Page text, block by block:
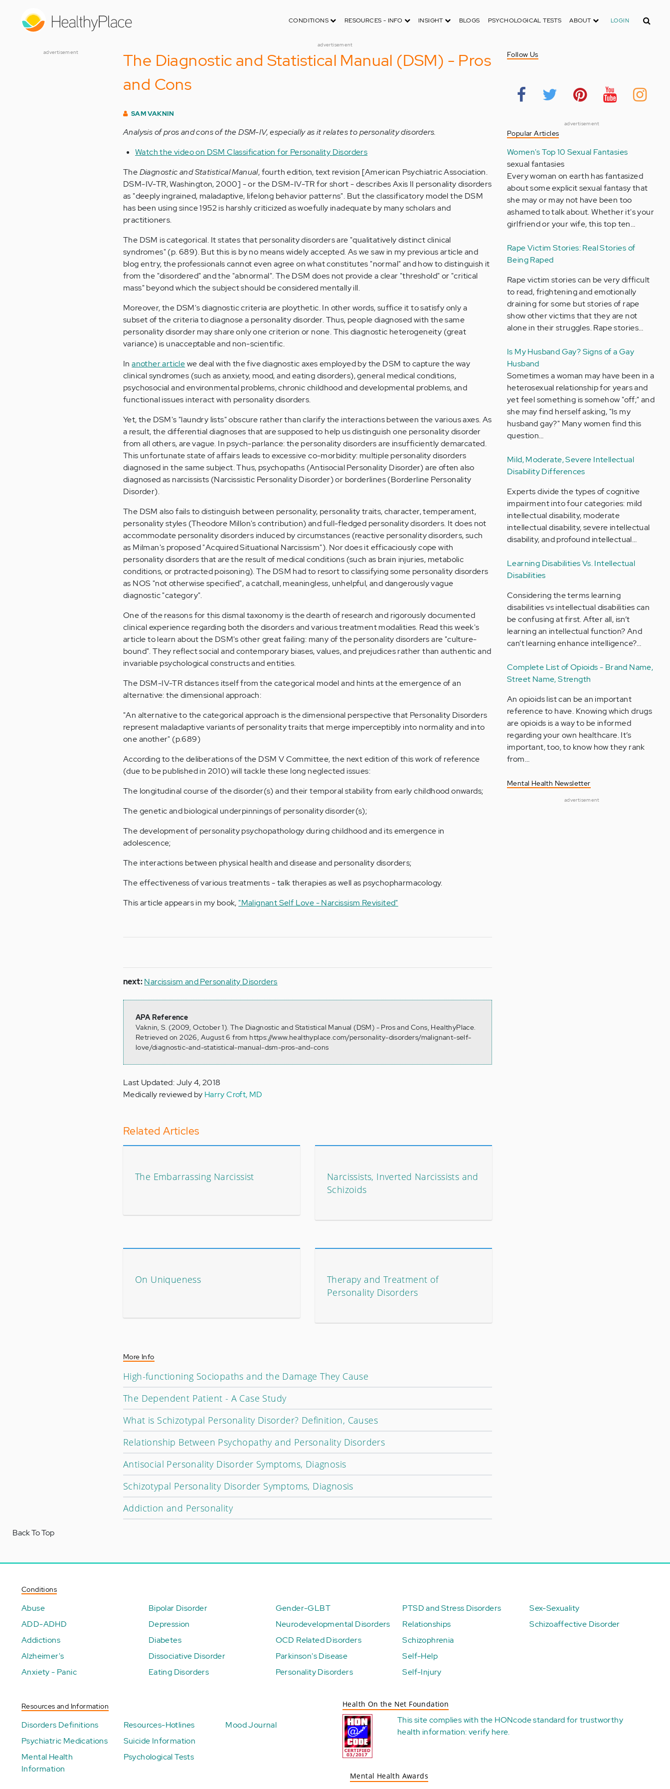
CONDITIONS RESOURCES - INFO INSIGHT BLOGS PSYCHOLOGICAL TESTS ABOUT LOGIN Search
advertisement
advertisement
The Diagnostic and Statistical Manual (DSM) - Pros
and Cons
SAM VAKNIN
Analysis of pros and cons of the DSM-IV, especially as it relates to personality disorders.
Watch the video on DSM Classification for Personality Disorders
TheDiagnostic and Statistical Manual, fourth edition, text revision [American Psychiatric Association.
DSM-IV-TR, Washington, 2000] - or the DSM-IV-TR for short - describes Axis II personality disorders
as "deeply ingrained, maladaptive, lifelong behavior patterns". But the classificatory model the DSM
has been using since 1952 is harshly criticized as woefully inadequate by many scholars and
practitioners.
The DSM is categorical. It states that personality disorders are "qualitatively distinct clinical
syndromes" (p. 689). But this is by no means widely accepted. As we saw in my previous article and
blog entry, the professionals cannot even agree on what constitutes "normal" and how to distinguish it
from the "disordered" and the "abnormal". The DSM does not provide a clear "threshold" or "critical
mass" beyond which the subject should be considered mentally ill.
Moreover, the DSM's diagnostic criteria are ploythetic. In other words, suffice it to satisfy only a
subset of the criteria to diagnose a personality disorder. Thus, people diagnosed with the same
personality disorder may share only one criterion or none. This diagnostic heterogeneity (great
variance) is unacceptable and non-scientific.
Inanother articlewe deal with the five diagnostic axes employed by the DSM to capture the way
clinical syndromes (such as anxiety, mood, and eating disorders), general medical conditions,
psychosocial and environmental problems, chronic childhood and developmental problems, and
functional issues interact with personality disorders.
Yet, the DSM's "laundry lists" obscure rather than clarify the interactions between the various axes. As
a result, the differential diagnoses that are supposed to help us distinguish one personality disorder
from all others, are vague. In psych-parlance: the personality disorders are insufficiently demarcated.
This unfortunate state of affairs leads to excessive co-morbidity: multiple personality disorders
diagnosed in the same subject. Thus, psychopaths (Antisocial Personality Disorder) are often also
diagnosed as narcissists (Narcissistic Personality Disorder) or borderlines (Borderline Personality
Disorder).
The DSM also fails to distinguish between personality, personality traits, character, temperament,
personality styles (Theodore Millon's contribution) and full-fledged personality disorders. It does not
accommodate personality disorders induced by circumstances (reactive personality disorders, such
as Milman's proposed "Acquired Situational Narcissism"). Nor does it efficaciously cope with
personality disorders that are the result of medical conditions (such as brain injuries, metabolic
conditions, or protracted poisoning). The DSM had to resort to classifying some personality disorders
as NOS "not otherwise specified", a catchall, meaningless, unhelpful, and dangerously vague
diagnostic "category".
One of the reasons for this dismal taxonomy is the dearth of research and rigorously documented
clinical experience regarding both the disorders and various treatment modalities. Read this week's
article to learn about the DSM's other great failing: many of the personality disorders are "culture-
bound". They reflect social and contemporary biases, values, and prejudices rather than authentic and
invariable psychological constructs and entities.
The DSM-IV-TR distances itself from the categorical model and hints at the emergence of an
alternative: the dimensional approach:
"An alternative to the categorical approach is the dimensional perspective that Personality Disorders
represent maladaptive variants of personality traits that merge imperceptibly into normality and into
one another" (p.689)
According to the deliberations of the DSM V Committee, the next edition of this work of reference
(due to be published in 2010) will tackle these long neglected issues:
The longitudinal course of the disorder(s) and their temporal stability from early childhood onwards;
The genetic and biological underpinnings of personality disorder(s);
The development of personality psychopathology during childhood and its emergence in
adolescence;
The interactions between physical health and disease and personality disorders;
The effectiveness of various treatments - talk therapies as well as psychopharmacology.
This article appears in my book, "Malignant Self Love - Narcissism Revisited"
next:Narcissism and Personality Disorders
APA Reference
Vaknin, S. (2009, October 1). The Diagnostic and Statistical Manual (DSM) - Pros and Cons, HealthyPlace.
Retrieved on 2026, August 6 from https://www.healthyplace.com/personality-disorders/malignant-self-
love/diagnostic-and-statistical-manual-dsm-pros-and-cons
Last Updated: July 4, 2018
Medically reviewed by Harry Croft, MD
Related Articles
The Embarrassing Narcissist
Narcissists, Inverted Narcissists and
Schizoids
On Uniqueness
Therapy and Treatment of
Personality Disorders
More Info
High-functioning Sociopaths and the Damage They Cause
The Dependent Patient - A Case Study
What is Schizotypal Personality Disorder? Definition, Causes
Relationship Between Psychopathy and Personality Disorders
Antisocial Personality Disorder Symptoms, Diagnosis
Schizotypal Personality Disorder Symptoms, Diagnosis
Addiction and Personality
Follow Us
advertisement
Popular Articles
Women's Top 10 Sexual Fantasies
sexual fantasies
Every woman on earth has fantasized
about some explicit sexual fantasy that
she may or may not have been too
ashamed to talk about. Whether it's your
girlfriend or your wife, this top ten…
Rape Victim Stories: Real Stories of
Being Raped
Rape victim stories can be very difficult
to read, frightening and emotionally
draining for some but stories of rape
show other victims that they are not
alone in their struggles. Rape stories…
Is My Husband Gay? Signs of a Gay
Husband
Sometimes a woman may have been in a
heterosexual relationship for years and
yet feel something is somehow "off;" and
she may find herself asking, "Is my
husband gay?" Many women find this
question…
Mild, Moderate, Severe Intellectual
Disability Differences
Experts divide the types of cognitive
impairment into four categories: mild
intellectual disability, moderate
intellectual disability, severe intellectual
disability, and profound intellectual…
Learning Disabilities Vs. Intellectual
Disabilities
Considering the terms learning
disabilities vs intellectual disabilities can
be confusing at first. After all, isn’t
learning an intellectual function? And
can’t learning enhance intelligence?…
Complete List of Opioids - Brand Name,
Street Name, Strength
An opioids list can be an important
reference to have. Knowing which drugs
are opioids is a way to be informed
regarding your own healthcare. It’s
important, too, to know how they rank
from…
Mental Health Newsletter
advertisement
Back To Top
Conditions
Abuse
ADD-ADHD
Addictions
Alzheimer's
Anxiety - Panic
Bipolar Disorder
Depression
Diabetes
Dissociative Disorder
Eating Disorders
Gender-GLBT
Neurodevelopmental Disorders
OCD Related Disorders
Parkinson's Disease
Personality Disorders
PTSD and Stress Disorders
Relationships
Schizophrenia
Self-Help
Self-Injury
Sex-Sexuality
Schizoaffective Disorder
Resources and Information
Disorders Definitions
Psychiatric Medications
Mental Health
Information
Resources-Hotlines
Suicide Information
Psychological Tests
Mood Journal
Health On the Net Foundation
This site complies with the HONcode standard for trustworthy
health information:verify here.
Mental Health Awards